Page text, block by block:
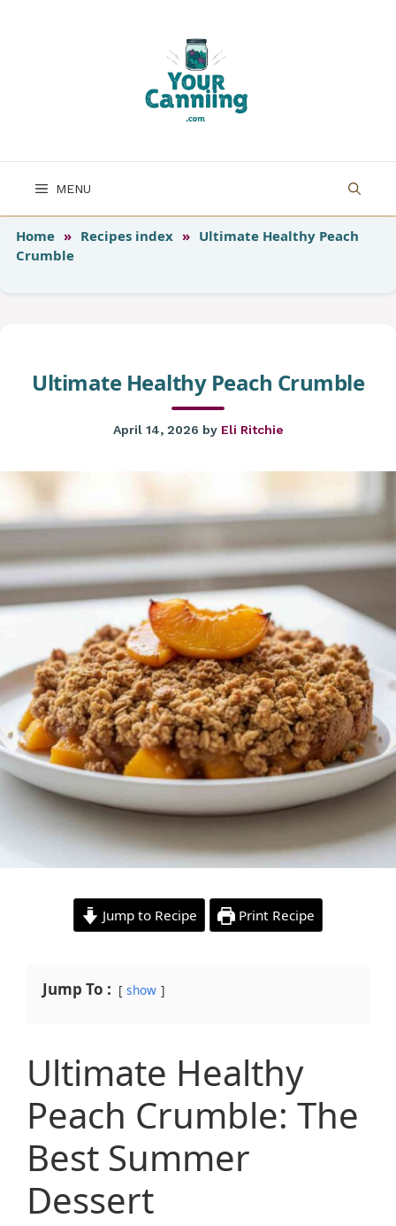
MENU
Home » Recipes index » Ultimate Healthy Peach
Crumble
Ultimate Healthy Peach Crumble
April 14, 2026 by Eli Ritchie
Jump to Recipe Print Recipe
Jump To : show
Ultimate Healthy
Peach Crumble: The
Best Summer
Dessert